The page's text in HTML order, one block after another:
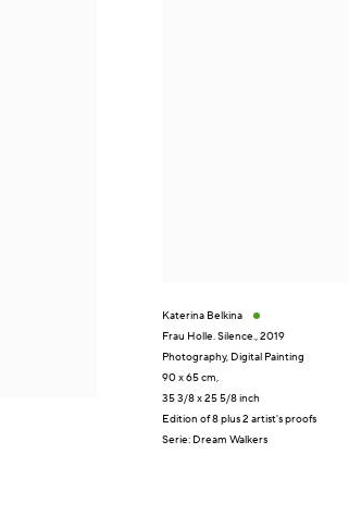
Katerina Belkina
Frau Holle. Silence.,2019
Photography, Digital Painting
90 x 65 cm,
35 3/8 x 25 5/8 inch
Edition of 8 plus 2 artist's proofs
Serie:Dream Walkers